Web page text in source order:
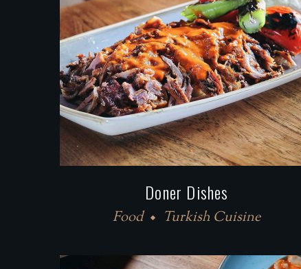
Doner Dishes
Food Turkish Cuisine